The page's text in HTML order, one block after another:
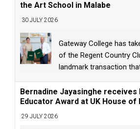
the Art School in Malabe
30 JULY 2026
Gateway College has
of the Regent Country
landmark transaction
Bernadine Jayasinghe receives
Educator Award at UK House of
29 JULY 2026